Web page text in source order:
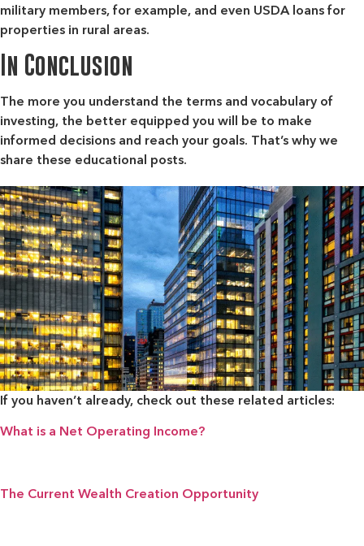
military members, for example, and even USDA loans for
properties in rural areas.
In Conclusion
The more you understand the terms and vocabulary of
investing, the better equipped you will be to make
informed decisions and reach your goals. That’s why we
share these educational posts.
If you haven’t already, check out these related articles:
What is a Net Operating Income?
The Current Wealth Creation Opportunity